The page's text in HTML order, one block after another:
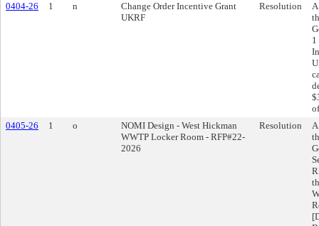
0404-26
1 n
Change Order Incentive Grant
UKRF
Resolution
1
0405-26
1 o
NOMI Design - West Hickman
WWTP Locker Room - RFP#22-
2026
Resolution